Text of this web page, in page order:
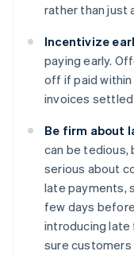
rather than just
Incentivize
paying early.
off if paid within
invoices settled
Be firm about
can be tedious,
serious about
late payments,
few days
introducing
sure customers